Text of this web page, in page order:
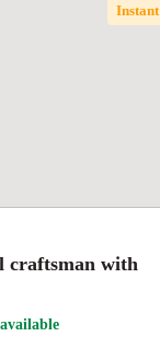
Instant
craftsman with